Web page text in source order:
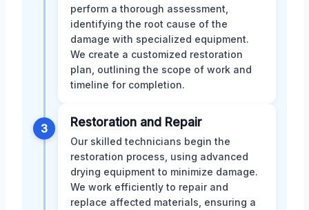
perform a thorough assessment,
identifying the root cause of the
damage with specialized equipment.
We create a customized restoration
plan, outlining the scope of work and
timeline for completion.
3 Restoration and Repair
Our skilled technicians begin the
restoration process, using advanced
drying equipment to minimize damage.
We work efficiently to repair and
replace affected materials, ensuring a